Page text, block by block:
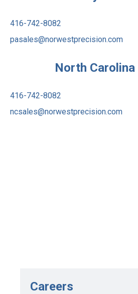
416-742-8082
pasales@norwestprecision.com
North
416-742-8082
ncsales@norwestprecision.com
Careers